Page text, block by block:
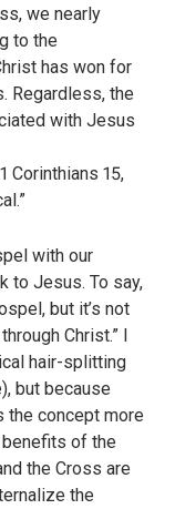
we nearly
to the
has won for
Regardless, the
with Jesus
Corinthians 15,
with our
to Jesus. To say,
but it’s not
Christ.” I
hair-splitting
but because
the concept more
of the
the Cross are
the